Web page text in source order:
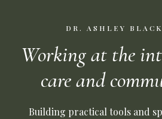
DR. ASHLEY
Working at the
care and
Building practical tools and